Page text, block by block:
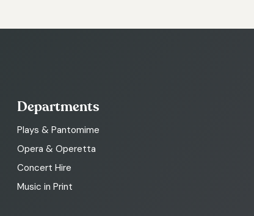
Departments
Plays & Pantomime
Opera & Operetta
Concert Hire
Music in Print